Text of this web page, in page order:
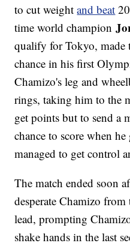
to cut weightand beat
time world champion
qualify for Tokyo, made
chance in his first
Chamizo's leg and
rings, taking him to the
get points but to send a
chance to score when
managed to get control
The match ended soon
desperate Chamizo
lead, prompting
shake hands in the last